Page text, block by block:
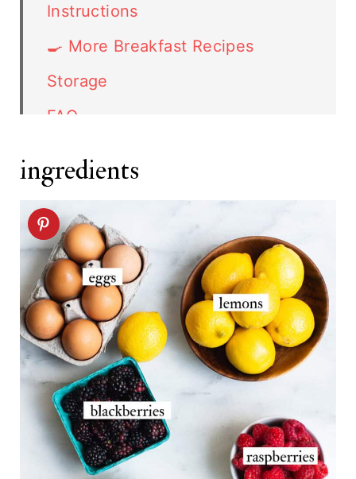
Instructions
🍳 More Breakfast Recipes
Storage
FAQ
Lemon Crepes recipe
ingredients